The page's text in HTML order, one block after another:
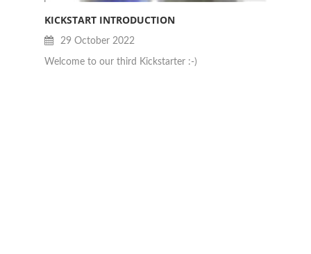
KICKSTART INTRODUCTION
29 October 2022
Welcome to our third Kickstarter :-)